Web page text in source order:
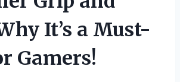
It’s a Must-
Gamers!